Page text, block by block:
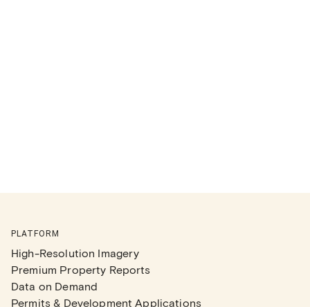
PLATFORM
High-Resolution Imagery
Premium Property Reports
Data on Demand
Permits & Development Applications